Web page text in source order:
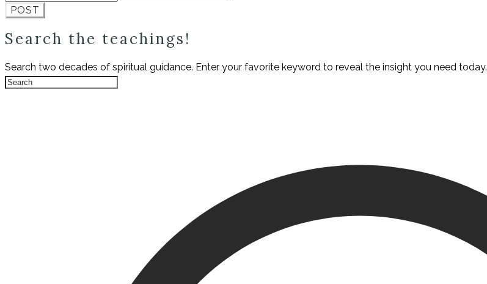
POST
Search the teachings!
Search two decades of spiritual guidance. Enter your favorite keyword to reveal the insight you need today.